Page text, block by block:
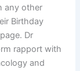
any other
Birthday
Dr
rapport with
and